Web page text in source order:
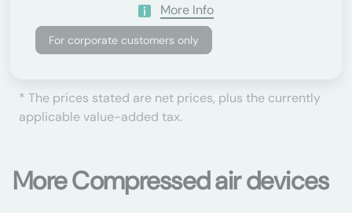
More Info
For corporate customers only
* The prices stated are net prices, plus the currently
applicable value-added tax.
More Compressed air devices